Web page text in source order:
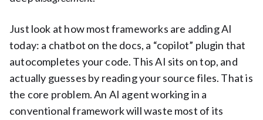
Just look at how most frameworks are adding AI
today: a chatbot on the docs, a “copilot” plugin that
autocompletes your code. This AI sits on top, and
actually guesses by reading your source files. That is
the core problem. An AI agent working in a
conventional framework will waste most of its